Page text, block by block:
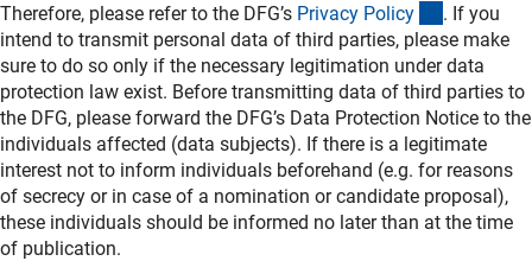
Therefore, please refer to the DFG’s Privacy Policy (interner
. If you
intend to transmit personal data of third parties, please make
sure to do so only if the necessary legitimation under data
protection law exist. Before transmitting data of third parties to
the DFG, please forward the DFG’s Data Protection Notice to the
individuals affected (data subjects). If there is a legitimate
interest not to inform individuals beforehand (e.g. for reasons
of secrecy or in case of a nomination or candidate proposal),
these individuals should be informed no later than at the time
of publication.